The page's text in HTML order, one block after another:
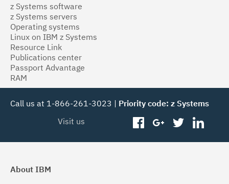
z Systems software
z Systems servers
Operating systems
Linux on IBM z Systems
Resource Link
Publications center
Passport Advantage
RAM
Call us at 1-866-261-3023 | Priority code: z Systems
Visit us
facebookgoogleplus
twitter
About IBM